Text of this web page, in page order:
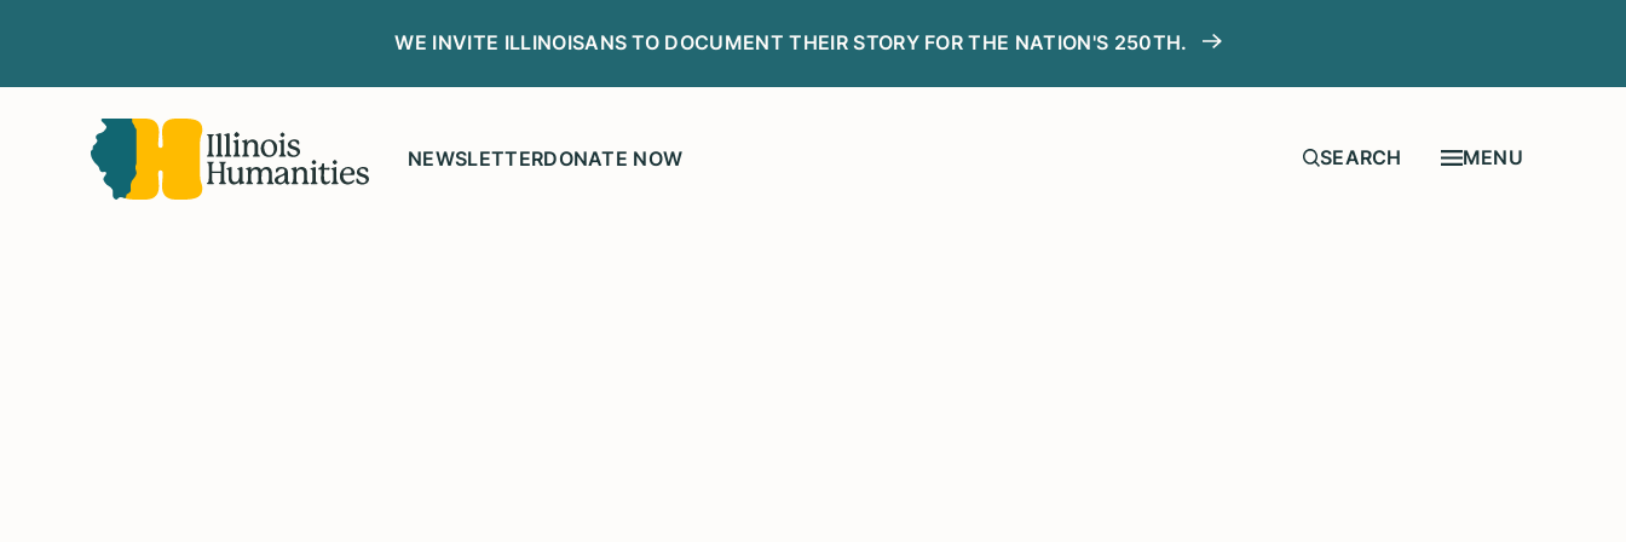
WE INVITE ILLINOISANS TO DOCUMENT THEIR STORY FOR THE NATION'S 250TH.
NEWSLETTERDONATE NOW MENU